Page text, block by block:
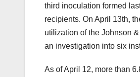
third inoculation formed
recipients. On April 13th,
utilization of the Johnson
an investigation into six
As of April 12, more than